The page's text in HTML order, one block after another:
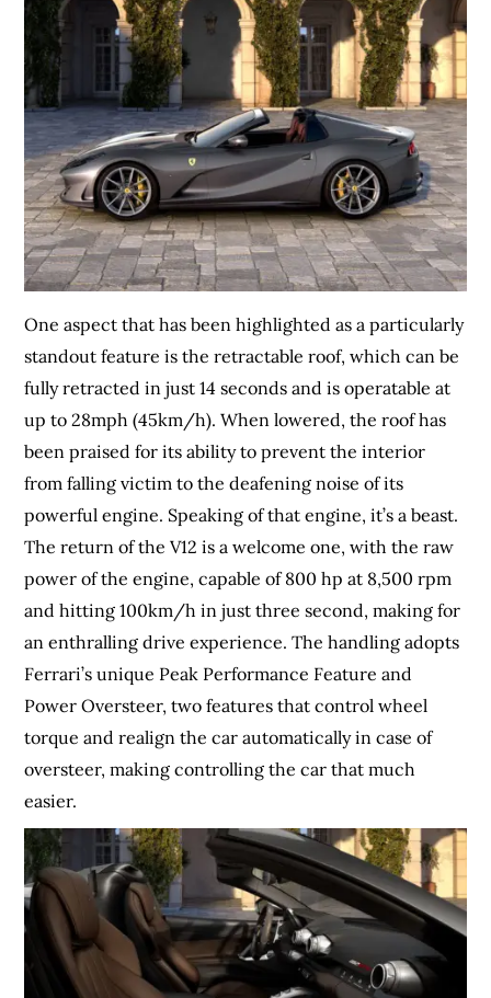
One aspect that has been highlighted as a particularly
standout feature is the retractable roof, which can be
fully retracted in just 14 seconds and is operatable at
up to 28mph (45km/h). When lowered, the roof has
been praised for its ability to prevent the interior
from falling victim to the deafening noise of its
powerful engine. Speaking of that engine, it’s a beast.
The return of the V12 is a welcome one, with the raw
power of the engine, capable of 800 hp at 8,500 rpm
and hitting 100km/h in just three second, making for
an enthralling drive experience. The handling adopts
Ferrari’s unique Peak Performance Feature and
Power Oversteer, two features that control wheel
torque and realign the car automatically in case of
oversteer, making controlling the car that much
easier.